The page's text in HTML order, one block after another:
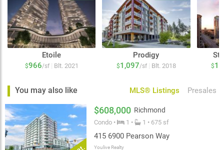
Etoile
$966/sf Blt. 2021
Prodigy
$1,097/sf Blt. 2018 $
You may also like MLS® Listings Presales
$608,000 Richmond
Condo • 1 • 1 • 675 sf
415 6900 Pearson Way
Youlive Realty